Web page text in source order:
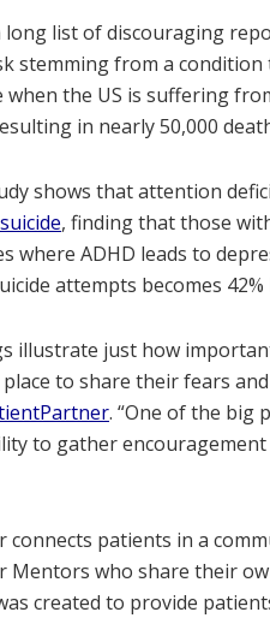
long list of discouraging
stemming from a
when the US is suffering
in nearly 50,000
shows that attention
, finding that those
where ADHD leads to
attempts becomes 42%
illustrate just how
to share their fears
. “One of the big
to gather
connects patients in a
Mentors who share their
created to provide